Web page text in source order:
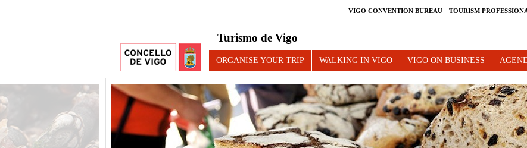
VIGO CONVENTION BUREAU TOURISM
Turismo de Vigo
ORGANISE YOUR TRIP WALKING IN VIGO VIGO ON BUSINESS